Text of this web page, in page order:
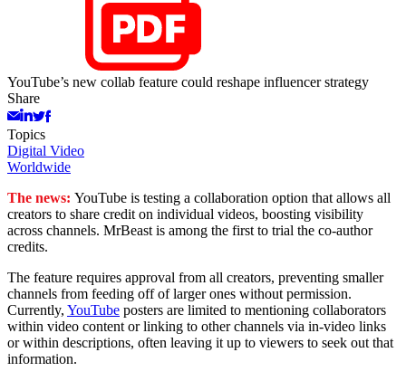
YouTube’s new collab feature could reshape influencer strategy
Share
Topics
Digital Video
Worldwide
The news: YouTube is testing a collaboration option that allows all
creators to share credit on individual videos, boosting visibility
across channels. MrBeast is among the first to trial the co-author
credits.
The feature requires approval from all creators, preventing smaller
channels from feeding off of larger ones without permission.
Currently, YouTube posters are limited to mentioning collaborators
within video content or linking to other channels via in-video links
or within descriptions, often leaving it up to viewers to seek out that
information.